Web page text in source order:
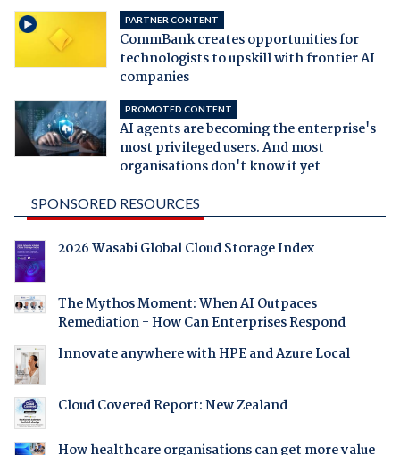
PARTNER CONTENT
CommBank creates opportunities for
technologists to upskill with frontier AI
companies
PROMOTED CONTENT
AI agents are becoming the enterprise's
most privileged users. And most
organisations don't know it yet
SPONSORED RESOURCES
2026 Wasabi Global Cloud Storage Index
The Mythos Moment: When AI Outpaces
Remediation - How Can Enterprises Respond
Innovate anywhere with HPE and Azure Local
Cloud Covered Report: New Zealand
How healthcare organisations can get more value